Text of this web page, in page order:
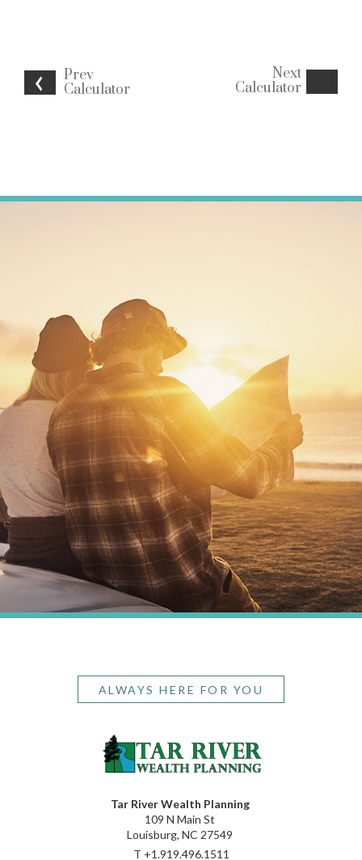
Prev
Calculator
Next
Calculator
ALWAYS HERE FOR YOU
Tar River Wealth Planning
109 N Main St
Louisburg, NC 27549
T +1.919.496.1511